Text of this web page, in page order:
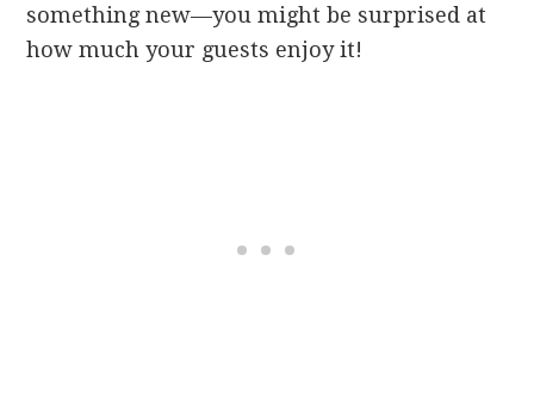
something new—you might be surprised at
how much your guests enjoy it!